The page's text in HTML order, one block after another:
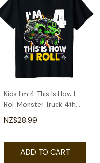
Kids I'm 4 This Is How I
Roll Monster Truck 4th
Birthday Boys T-Shirt
NZ$28.99
ADD TO CART